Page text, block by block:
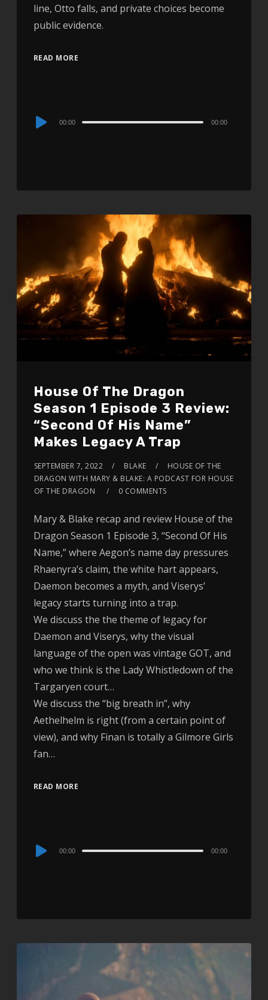
line, Otto falls, and private choices become
public evidence.
READ MORE
Audio
00:00 00:00
House Of The Dragon
Season 1 Episode 3 Review:
“Second Of His Name”
Makes Legacy A Trap
SEPTEMBER 7, 2022 BLAKE
HOUSE OF THE
DRAGON WITH MARY & BLAKE: A PODCAST FOR HOUSE
OF THE DRAGON
0 COMMENTS
Mary & Blake recap and review House of the
Dragon Season 1 Episode 3, “Second Of His
Name,” where Aegon’s name day pressures
Rhaenyra’s claim, the white hart appears,
Daemon becomes a myth, and Viserys’
legacy starts turning into a trap.
We discuss the the theme of legacy for
Daemon and Viserys, why the visual
language of the open was vintage GOT, and
who we think is the Lady Whistledown of the
Targaryen court…
We discuss the “big breath in”, why
Aethelhelm is right (from a certain point of
view), and why Finan is totally a Gilmore Girls
fan…
READ MORE
Audio
00:00 00:00